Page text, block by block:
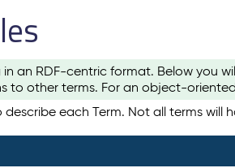
an RDF-centric format. Below you
other terms. For an object-
each Term. Not all terms will